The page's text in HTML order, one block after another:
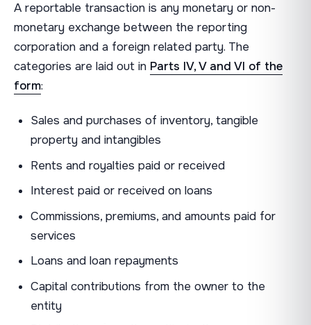
A reportable transaction is any monetary or non-
monetary exchange between the reporting
corporation and a foreign related party. The
categories are laid out in Parts IV, V and VI of the
form:
Sales and purchases of inventory, tangible
property and intangibles
Rents and royalties paid or received
Interest paid or received on loans
Commissions, premiums, and amounts paid for
services
Loans and loan repayments
Capital contributions from the owner to the
entity